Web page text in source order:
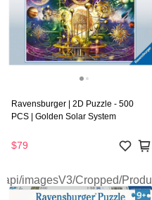
Ravensburger | 2D Puzzle - 500
PCS | Golden Solar System
$79